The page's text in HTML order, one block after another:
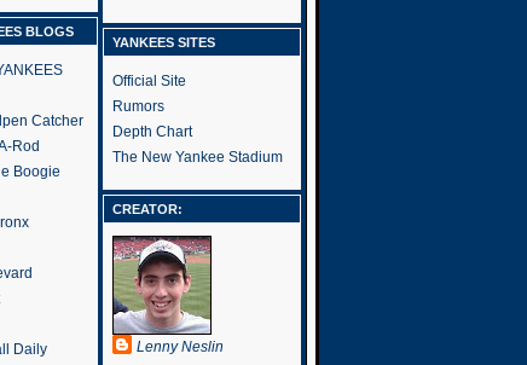
BLOGS
Catcher
Rod
Boogie
Daily
YANKEES SITES
Official Site
Rumors
Depth Chart
The New Yankee Stadium
CREATOR:
Lenny Neslin